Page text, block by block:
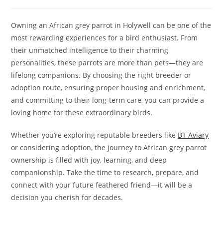
Owning an African grey parrot in Holywell can be one of the
most rewarding experiences for a bird enthusiast. From
their unmatched intelligence to their charming
personalities, these parrots are more than pets—they are
lifelong companions. By choosing the right breeder or
adoption route, ensuring proper housing and enrichment,
and committing to their long-term care, you can provide a
loving home for these extraordinary birds.
Whether you’re exploring reputable breeders like BT Aviary
or considering adoption, the journey to African grey parrot
ownership is filled with joy, learning, and deep
companionship. Take the time to research, prepare, and
connect with your future feathered friend—it will be a
decision you cherish for decades.